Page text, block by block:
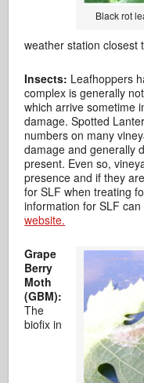
Black rot
weather station closest
Insects: Leafhoppers
complex is generally
which arrive sometime
damage. Spotted
numbers on many
damage and generally
present. Even so,
presence and if they
for SLF when treating
information for SLF
website.
Grape
Berry
Moth
(GBM):
The
biofix in